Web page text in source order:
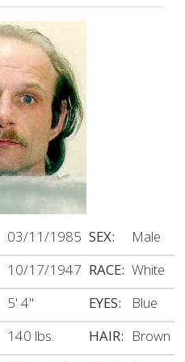
03/11/1985 SEX:
Male
10/17/1947 RACE: White
5' 4" EYES:
Blue
140 lbs. HAIR: Brown